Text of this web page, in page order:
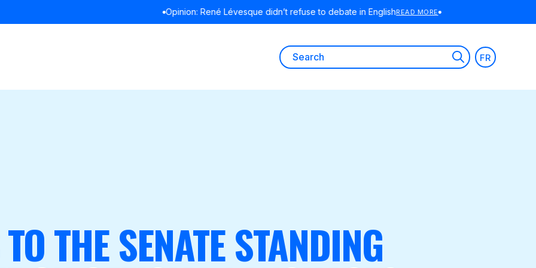
Opinion: René Lévesque didn’t refuse to debate in EnglishREAD MORE
Search
for:
FR
THE SENATE STANDING